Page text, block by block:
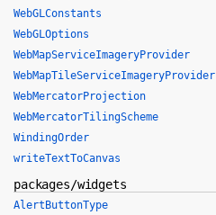
WebGLConstants
WebGLOptions
WebMapServiceImageryProvider
WebMapTileServiceImageryProvider
WebMercatorProjection
WebMercatorTilingScheme
WindingOrder
writeTextToCanvas
packages/widgets
AlertButtonType